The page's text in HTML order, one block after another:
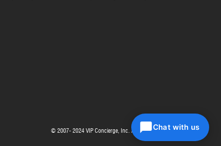
© 2007- 2024 VIP Concierge, Inc. All right reserved.Chat with us